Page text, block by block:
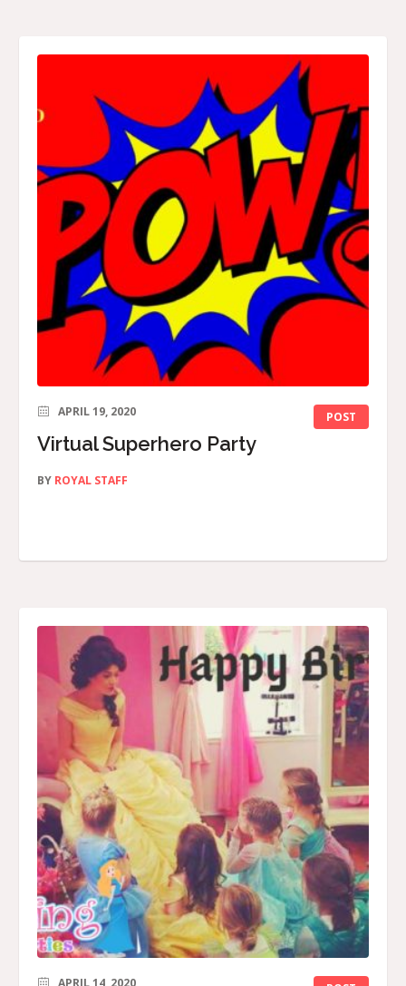
POST
APRIL 19, 2020
Virtual Superhero Party
BY ROYAL STAFF